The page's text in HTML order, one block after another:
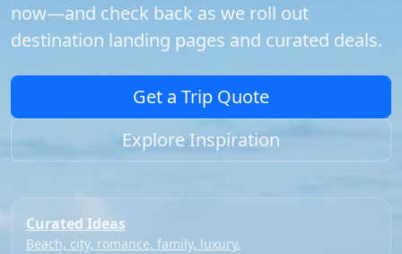
now—and check back as we roll out
destination landing pages and curated deals.
Get a Trip Quote
Explore Inspiration
Curated Ideas
Beach, city, romance, family, luxury.